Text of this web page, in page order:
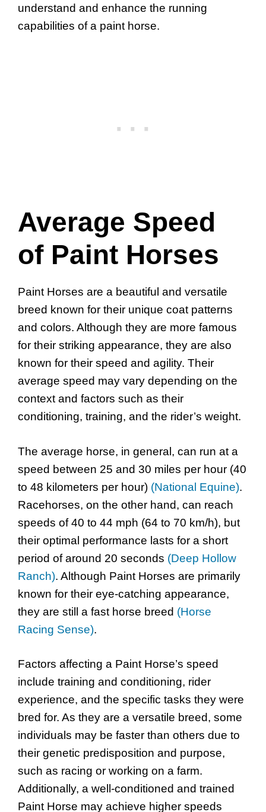
understand and enhance the running
capabilities of a paint horse.
Average Speed
of Paint Horses
Paint Horses are a beautiful and versatile
breed known for their unique coat patterns
and colors. Although they are more famous
for their striking appearance, they are also
known for their speed and agility. Their
average speed may vary depending on the
context and factors such as their
conditioning, training, and the rider’s weight.
The average horse, in general, can run at a
speed between 25 and 30 miles per hour (40
to 48 kilometers per hour) (National Equine).
Racehorses, on the other hand, can reach
speeds of 40 to 44 mph (64 to 70 km/h), but
their optimal performance lasts for a short
period of around 20 seconds (Deep Hollow
Ranch). Although Paint Horses are primarily
known for their eye-catching appearance,
they are still a fast horse breed (Horse
Racing Sense).
Factors affecting a Paint Horse’s speed
include training and conditioning, rider
experience, and the specific tasks they were
bred for. As they are a versatile breed, some
individuals may be faster than others due to
their genetic predisposition and purpose,
such as racing or working on a farm.
Additionally, a well-conditioned and trained
Paint Horse may achieve higher speeds